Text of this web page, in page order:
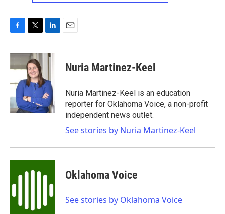
c
e
b
o
k
i
t
t
e
r
n
e
d
I
n
Nuria Martinez-Keel
Nuria Martinez-Keel is an education
reporter for Oklahoma Voice, a non-profit
independent news outlet.
See stories by Nuria Martinez-Keel
Oklahoma Voice
See stories by Oklahoma Voice